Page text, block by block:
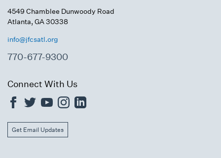
4549 Chamblee Dunwoody Road
Atlanta, GA 30338
info@jfcsatl.org
770-677-9300
Connect With Us
Get Email Updates